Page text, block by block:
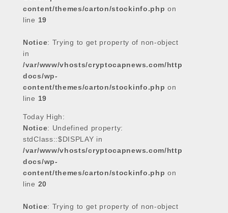
content/themes/carton/stockinfo.php on
line 19
Notice: Trying to get property of non-object
in
/var/www/vhosts/cryptocapnews.com/http
docs/wp-
content/themes/carton/stockinfo.php on
line 19
Today High:
Notice: Undefined property:
stdClass::$DISPLAY in
/var/www/vhosts/cryptocapnews.com/http
docs/wp-
content/themes/carton/stockinfo.php on
line 20
Notice: Trying to get property of non-object